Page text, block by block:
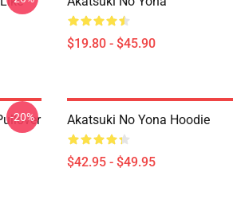
$19.80 - $45.90
-20% Akatsuki No Yona Hoodie
$42.95 - $49.95